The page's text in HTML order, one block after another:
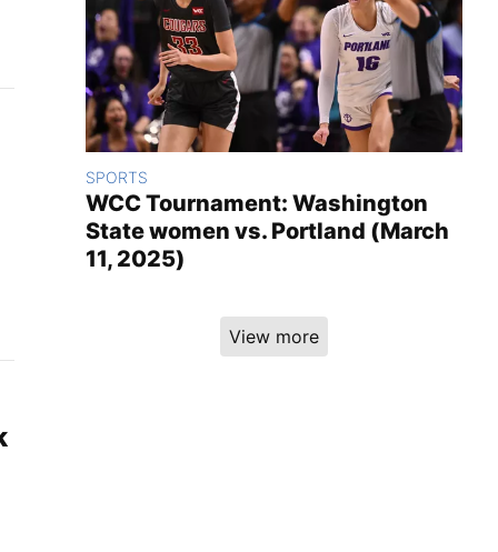
SPORTS
WCC Tournament: Washington
State women vs. Portland (March
11, 2025)
View more